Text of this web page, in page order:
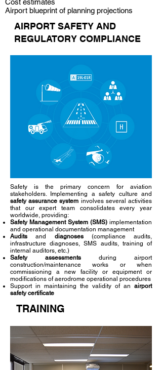
Cost estimates
Airport blueprint of planning projections
AIRPORT SAFETY AND
REGULATORY COMPLIANCE
Safety is the primary concern for aviation
stakeholders. Implementing a safety culture and
safety assurance system involves several activities
that our expert team consolidates every year
worldwide, providing:
Safety Management System (SMS) implementation
and operational documentation management
Auditsand diagnoses (compliance audits,
infrastructure diagnoses, SMS audits, training of
internal auditors, etc.)
Safety assessments during airport
construction/maintenance works or when
commissioning a new facility or equipment or
modifications of aerodrome operational procedures
Support in maintaining the validity of an airport
safety certificate
TRAINING